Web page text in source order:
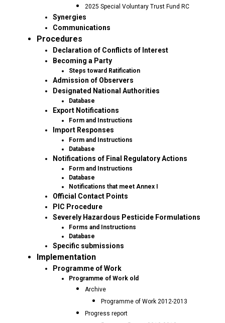
2025 Special Voluntary Trust Fund RC
Synergies
Communications
Procedures
Declaration of Conflicts of Interest
Becoming a Party
Steps toward Ratification
Admission of Observers
Designated National Authorities
Database
Export Notifications
Form and Instructions
Import Responses
Form and Instructions
Database
Notifications of Final Regulatory Actions
Form and Instructions
Database
Notifications that meet Annex I
Official Contact Points
PIC Procedure
Severely Hazardous Pesticide Formulations
Forms and Instructions
Database
Specific submissions
Implementation
Programme of Work
Programme of Work old
Archive
Programme of Work 2012-2013
Progress report